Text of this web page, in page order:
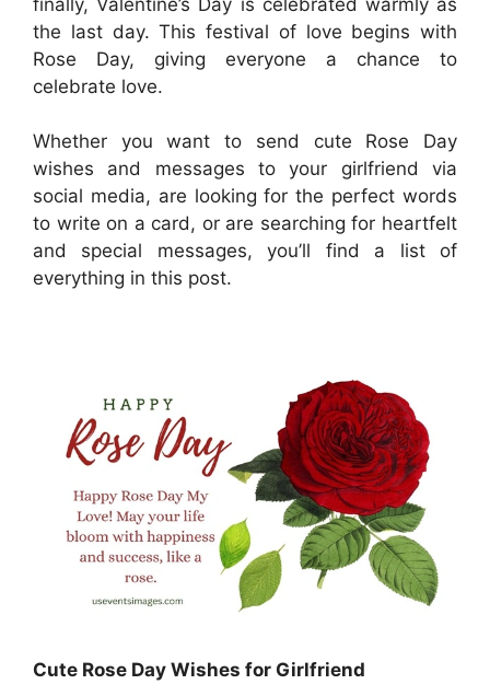
the last day. This festival of love begins with
Rose Day, giving everyone a chance to
celebrate love.
Whether you want to send cute Rose Day
wishes and messages to your girlfriend via
social media, are looking for the perfect words
to write on a card, or are searching for heartfelt
and special messages, you’ll find a list of
everything in this post.
Cute Rose Day Wishes for Girlfriend